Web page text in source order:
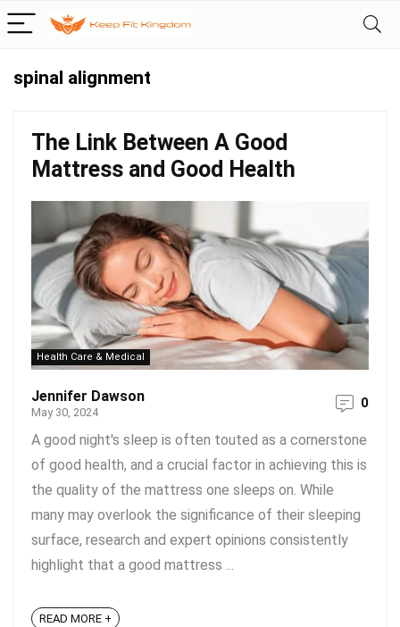
spinal alignment
The Link Between A Good
Mattress and Good Health
Health Care & Medical
Jennifer Dawson
May 30, 2024
0
A good night's sleep is often touted as a cornerstone
of good health, and a crucial factor in achieving this is
the quality of the mattress one sleeps on. While
many may overlook the significance of their sleeping
surface, research and expert opinions consistently
highlight that a good mattress ...
READ MORE +